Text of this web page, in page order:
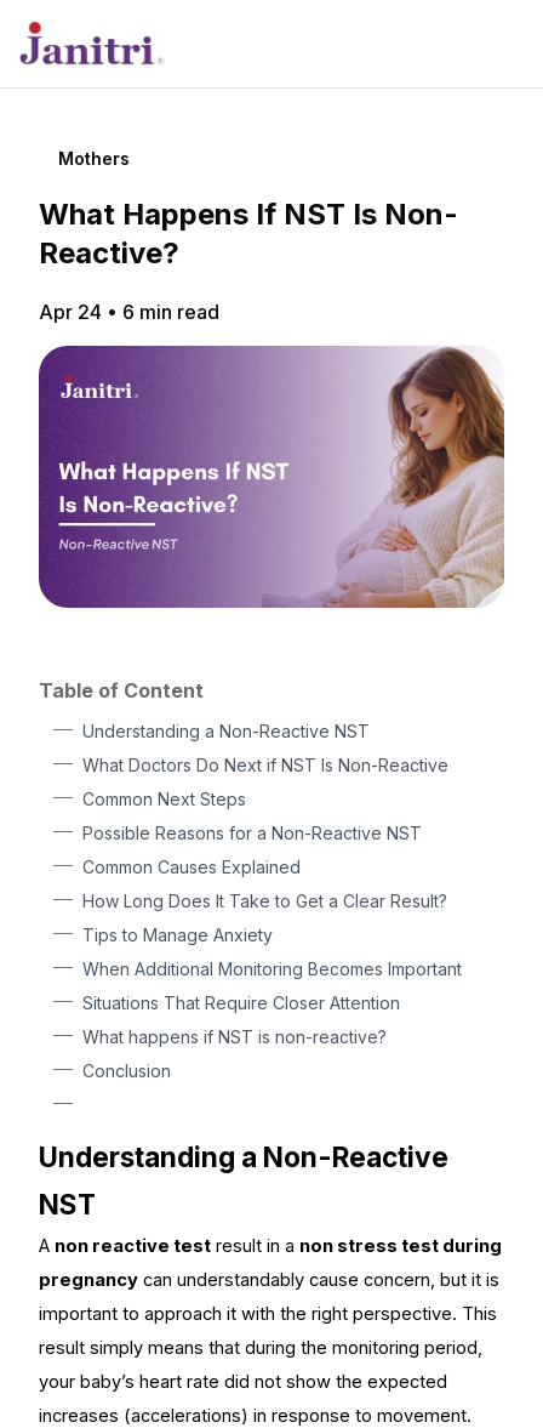
Mothers
What Happens If NST Is Non-
Reactive?
Apr 24 • 6 min read
Table of Content
Understanding a Non-Reactive NST
What Doctors Do Next if NST Is Non-Reactive
Common Next Steps
Possible Reasons for a Non-Reactive NST
Common Causes Explained
How Long Does It Take to Get a Clear Result?
Tips to Manage Anxiety
When Additional Monitoring Becomes Important
Situations That Require Closer Attention
What happens if NST is non-reactive?
Conclusion
Understanding a Non-Reactive
NST
A non reactive test result in a non stress test during
pregnancy can understandably cause concern, but it is
important to approach it with the right perspective. This
result simply means that during the monitoring period,
your baby’s heart rate did not show the expected
increases (accelerations) in response to movement.